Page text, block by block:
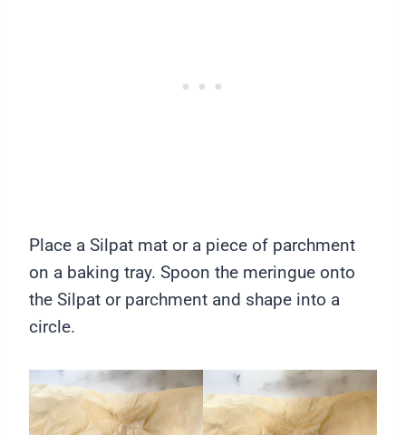
Place a Silpat mat or a piece of parchment
on a baking tray. Spoon the meringue onto
the Silpat or parchment and shape into a
circle.